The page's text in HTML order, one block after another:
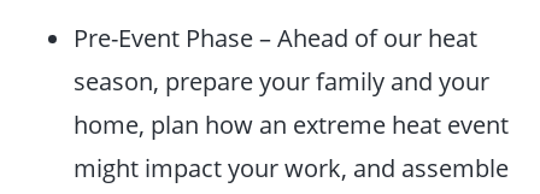
Pre-Event Phase – Ahead of our heat
season, prepare your family and your
home, plan how an extreme heat event
might impact your work, and assemble